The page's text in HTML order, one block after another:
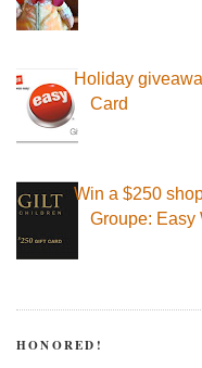
Holiday
Card
Win a $250
Groupe: Easy
HONORED!